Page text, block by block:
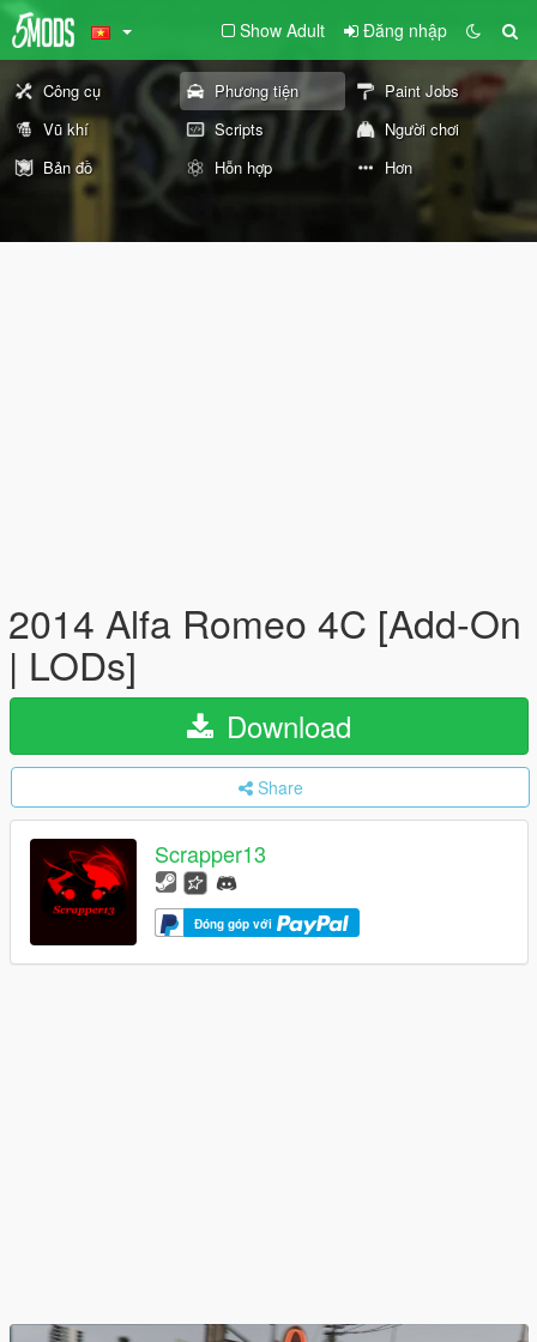
Show Adult Đăng nhập
Công cụ Phương tiện
Paint Jobs
Vũ khí
Scripts
Người chơi
Bản đồ
Hỗn hợp Hơn
2014 Alfa Romeo 4C [Add-On
| LODs]
Download
Share
Scrapper13
Đóng góp với